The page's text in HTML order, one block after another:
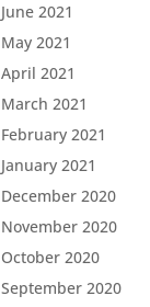
June 2021
May 2021
April 2021
March 2021
February 2021
January 2021
December 2020
November 2020
October 2020
September 2020